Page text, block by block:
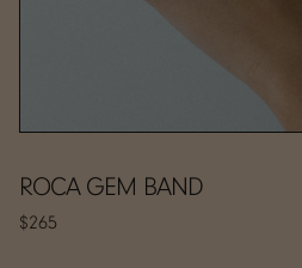
ROCA GEM BAND
$265